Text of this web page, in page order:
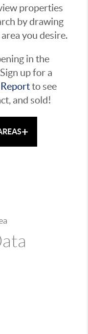
properties
by drawing
you desire.
in the
up for a
to see
and sold!
+